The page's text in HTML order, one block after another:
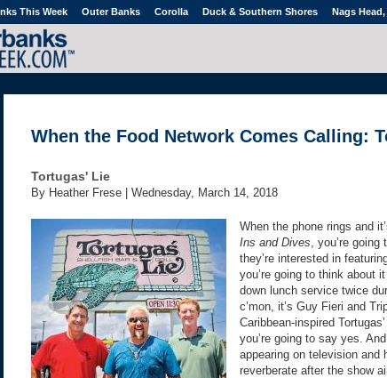
This Week Outer Banks Corolla Duck & Southern Shores Nags
When the Food Network Comes Calling:
Tortugas' Lie
By Heather Frese | Wednesday, March 14, 2018
When the phone rings and
Ins and Dives, you’re
they’re interested in
you’re going to think about
down lunch service twice
c’mon, it’s Guy Fieri and
Caribbean-inspired
you’re going to say yes.
appearing on television
reverberate after the show